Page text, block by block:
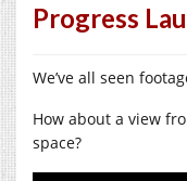
Progress
We’ve all seen
How about a view
space?